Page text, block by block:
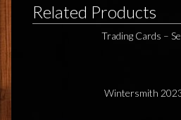
Related Products
Trading Cards –
Wintersmith